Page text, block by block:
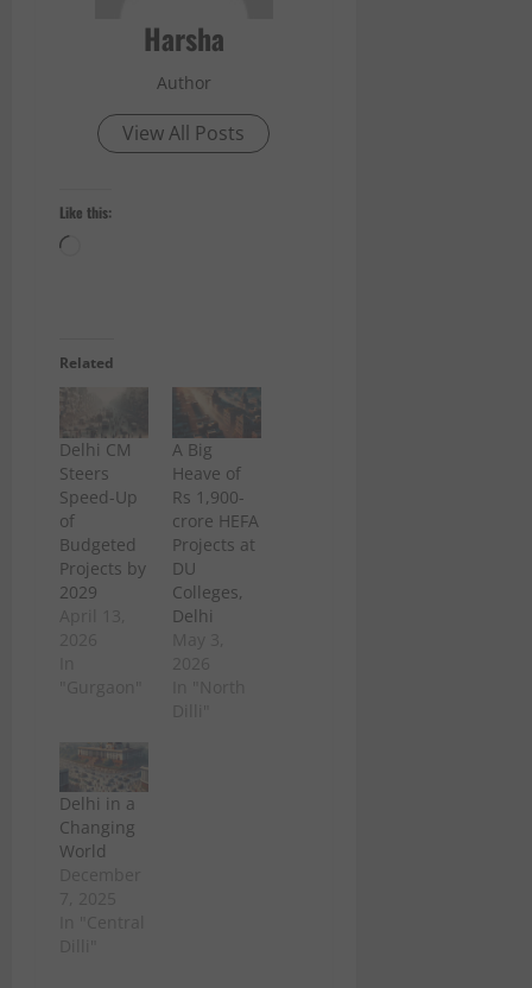
Harsha
Author
View All Posts
Like this:
Related
Delhi CM
Steers
Speed-Up
of
Budgeted
Projects by
2029
A Big
Heave of
Rs 1,900-
crore HEFA
Projects at
DU
Colleges,
Delhi
Delhi in a
Changing
World